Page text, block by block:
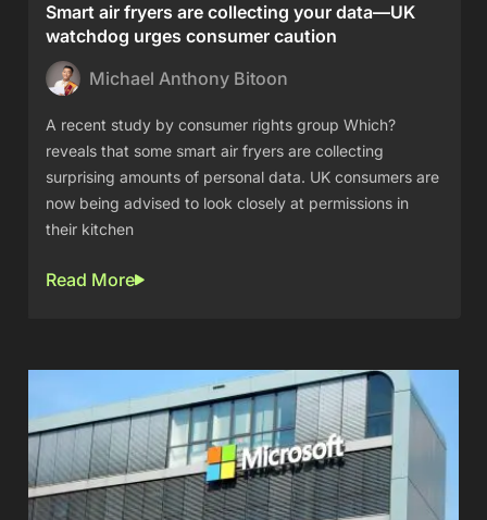
Smart air fryers are collecting your data—UK
watchdog urges consumer caution
Michael Anthony Bitoon
A recent study by consumer rights group Which?
reveals that some smart air fryers are collecting
surprising amounts of personal data. UK consumers are
now being advised to look closely at permissions in
their kitchen
Read More